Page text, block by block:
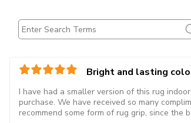
Bright and lasting
I have had a smaller version of this rug
purchase. We have received so many
recommend some form of rug grip, since the